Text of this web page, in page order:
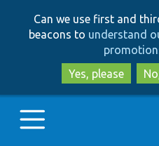
Can we use first and
beacons to understand
Yes, please